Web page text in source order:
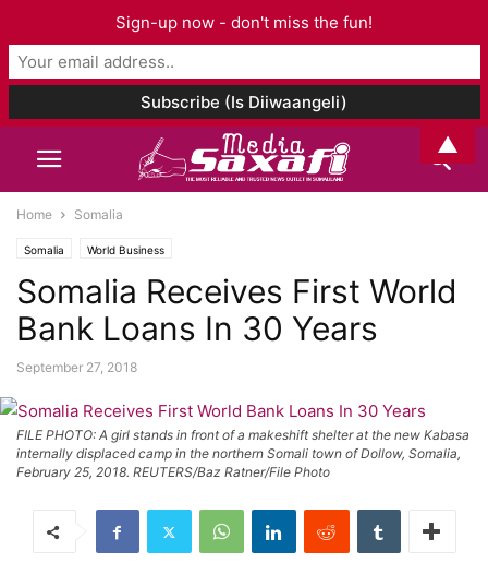
Home Somalia
Somalia World Business
Somalia Receives First World
Bank Loans In 30 Years
September 27, 2018
FILE PHOTO: A girl stands in front of a makeshift shelter at the new Kabasa
internally displaced camp in the northern Somali town of Dollow, Somalia,
February 25, 2018. REUTERS/Baz Ratner/File Photo
Sign-up now - don't miss the fun!
▲